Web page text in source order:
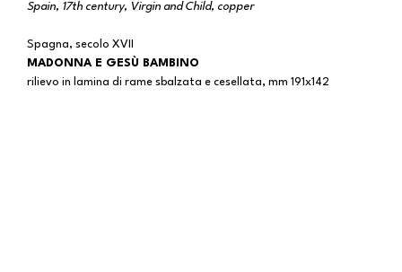
Spain, 17th century, Virgin and Child, copper
Spagna, secolo XVII
MADONNA E GESÙ BAMBINO
rilievo in lamina di rame sbalzata e cesellata, mm 191x142